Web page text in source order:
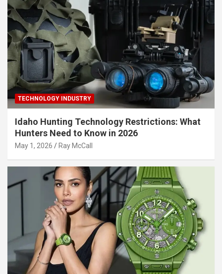
TECHNOLOGY INDUSTRY
Idaho Hunting Technology Restrictions: What
Hunters Need to Know in 2026
May 1, 2026 Ray McCall